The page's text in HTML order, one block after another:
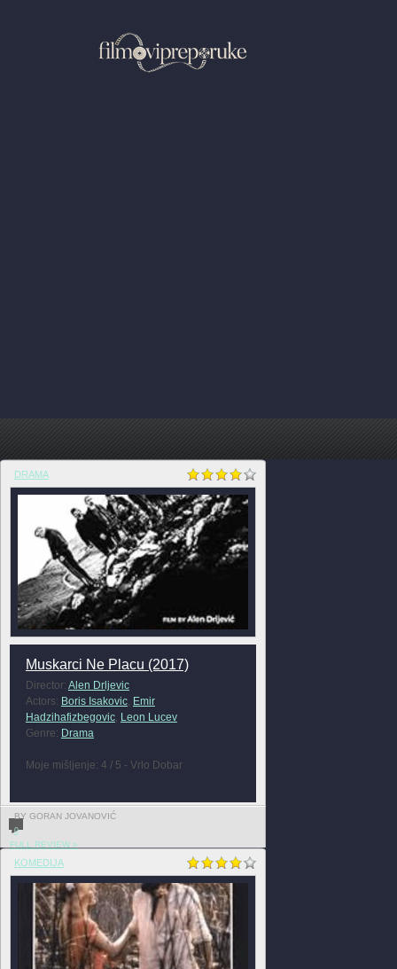
DRAMA
Muskarci Ne Placu (2017)
Director: Alen Drljevic
Actors: Boris Isakovic, Emir
Hadzihafizbegovic, Leon Lucev
Genre: Drama
Moje mišljenje: 4 / 5 - Vrlo Dobar
BY GORAN JOVANOVIĆ
0
FULL REVIEW »
KOMEDIJA